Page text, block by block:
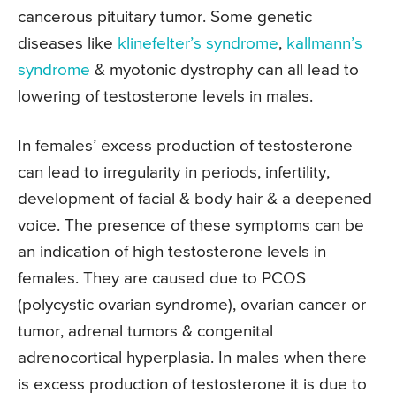
cancerous pituitary tumor. Some genetic
diseases like klinefelter’s syndrome, kallmann’s
syndrome & myotonic dystrophy can all lead to
lowering of testosterone levels in males.
In females’ excess production of testosterone
can lead to irregularity in periods, infertility,
development of facial & body hair & a deepened
voice. The presence of these symptoms can be
an indication of high testosterone levels in
females. They are caused due to PCOS
(polycystic ovarian syndrome), ovarian cancer or
tumor, adrenal tumors & congenital
adrenocortical hyperplasia. In males when there
is excess production of testosterone it is due to